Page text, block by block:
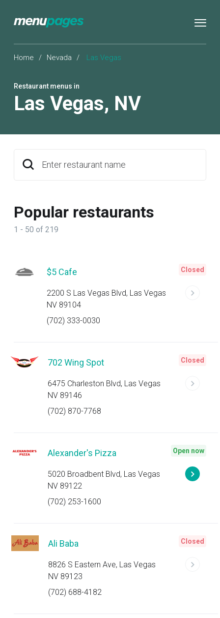
Home / Nevada / Las Vegas
Restaurant menus in
Las Vegas, NV
Enter restaurant name
Popular restaurants
1 - 50 of 219
$5 Cafe
2200 S Las Vegas Blvd, Las Vegas
NV 89104
(702) 333-0030
Closed
702 Wing Spot
6475 Charleston Blvd, Las Vegas
NV 89146
(702) 870-7768
Closed
Alexander's Pizza
5020 Broadbent Blvd, Las Vegas
NV 89122
(702) 253-1600
Open now
Ali Baba
8826 S Eastern Ave, Las Vegas
NV 89123
(702) 688-4182
Closed